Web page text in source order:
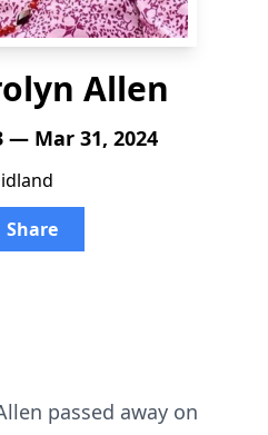
Allen
— Mar 31, 2024
Share
passed away on